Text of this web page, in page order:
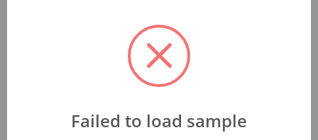
Failed to load sample